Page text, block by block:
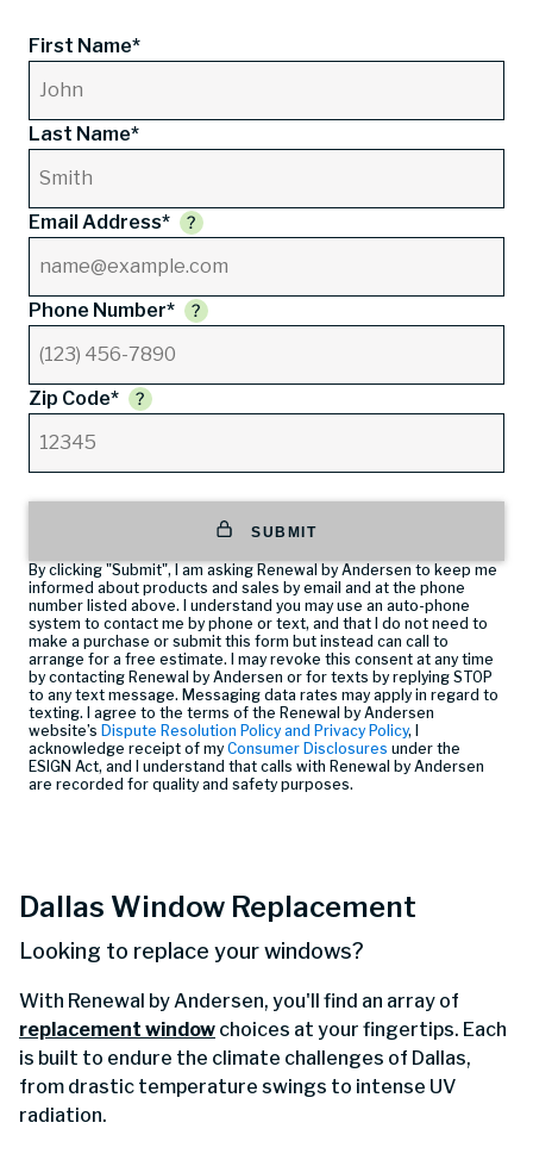
First Name*
Last Name*
Email Address*
Phone Number*
Zip Code*
SUBMIT
By clicking "Submit", I am asking Renewal by Andersen to keep me
informed about products and sales by email and at the phone
number listed above. I understand you may use an auto-phone
system to contact me by phone or text, and that I do not need to
make a purchase or submit this form but instead can call to
arrange for a free estimate. I may revoke this consent at any time
by contacting Renewal by Andersen or for texts by replying STOP
to any text message. Messaging data rates may apply in regard to
texting. I agree to the terms of the Renewal by Andersen
website’s Dispute Resolution Policy and Privacy Policy, I
acknowledge receipt of my Consumer Disclosures under the
ESIGN Act, and I understand that calls with Renewal by Andersen
are recorded for quality and safety purposes.
Dallas Window Replacement
Looking to replace your windows?
With Renewal by Andersen, you'll find an array of
replacement window choices at your fingertips. Each
is built to endure the climate challenges of Dallas,
from drastic temperature swings to intense UV
radiation.